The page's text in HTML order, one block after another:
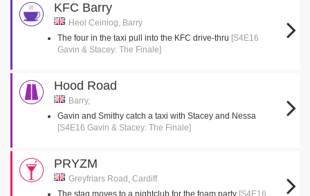
KFC Barry
Heol Ceiniog, Barry
The four in the taxi pull into the KFC drive-thru [S4E16
Gavin & Stacey: The Finale]
Hood Road
Barry,
Gavin and Smithy catch a taxi with Stacey and Nessa
[S4E16 Gavin & Stacey: The Finale]
PRYZM
Greyfriars Road, Cardiff
The stag moves to a nightclub for the foam party [S4E16